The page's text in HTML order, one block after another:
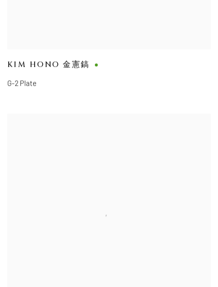
KIM HONO 金憲鎬
G-2 Plate